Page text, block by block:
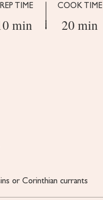
TIME
min
COOK TIME
20 min
or Corinthian currants